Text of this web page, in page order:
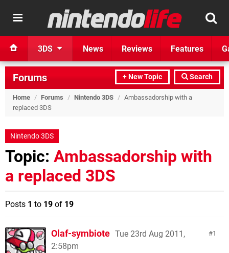
3DS News Reviews Features
+ New Topic Search
Forums
Home / Forums / Nintendo 3DS / Ambassadorship with a
replaced 3DS
Nintendo 3DS
Topic: Ambassadorship with
a replaced 3DS
Posts 1 to 19 of 19
1
Olaf-symbiote Tue 23rd Aug 2011,
2:58pm